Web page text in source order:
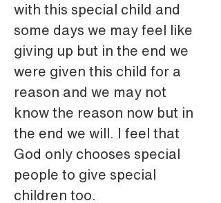
with this special child and
some days we may feel like
giving up but in the end we
were given this child for a
reason and we may not
know the reason now but in
the end we will. I feel that
God only chooses special
people to give special
children too.